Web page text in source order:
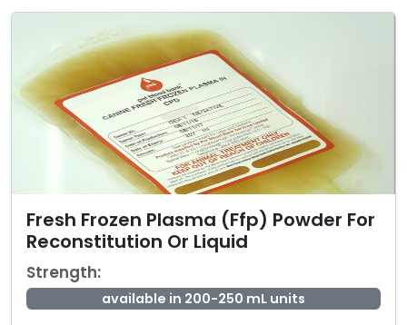
Fresh Frozen Plasma (Ffp) Powder For
Reconstitution Or Liquid
Strength:
available in 200-250 mL units